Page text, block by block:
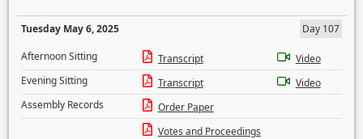
Tuesday May 6, 2025
Day 107
Afternoon Sitting
Transcript
Video
Evening Sitting
Transcript
Video
Assembly Records
Order Paper
Votes and Proceedings